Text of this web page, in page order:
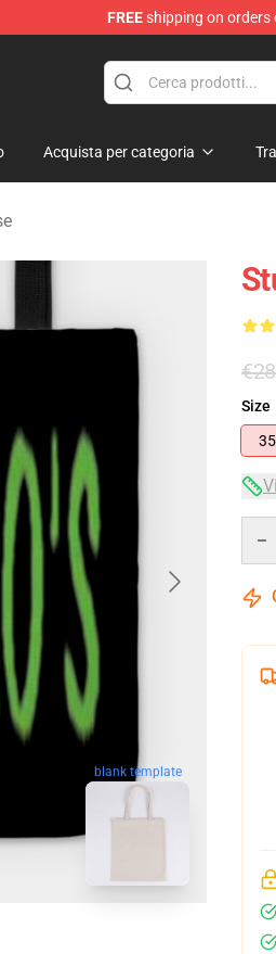
FREEshipping on orders
Store
Acquista per categoria
blank template
Size